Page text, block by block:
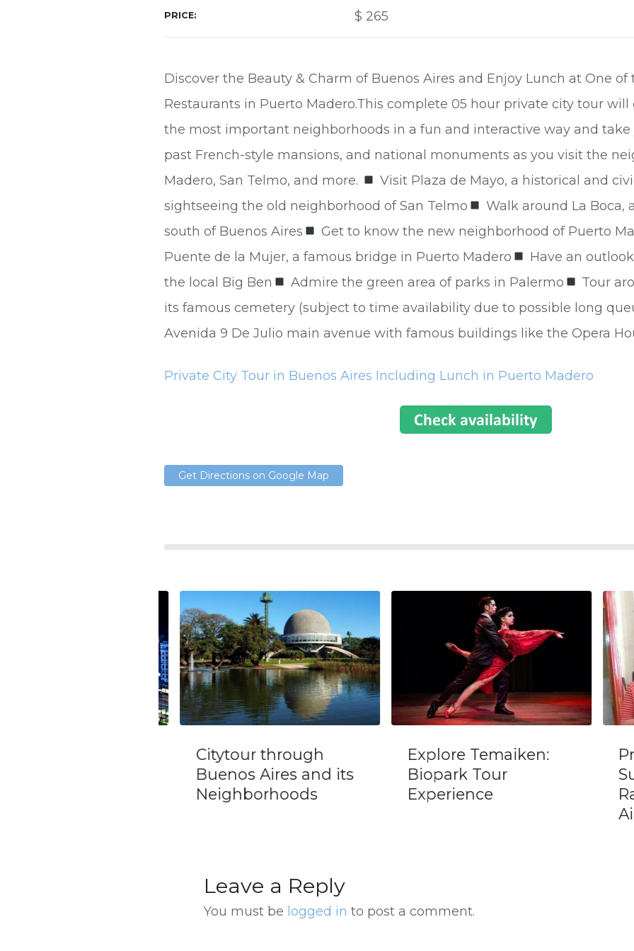
PRICE $ 265
Discover the Beauty & Charm of Buenos Aires and Enjoy Lunch at One of
Restaurants in Puerto Madero.This complete 05 hour private city tour will
the most important neighborhoods in a fun and interactive way and
past French-style mansions, and national monuments as you visit the
Madero, San Telmo, and more.
Visit Plaza de Mayo, a historical and
sightseeing the old neighborhood of San Telmo
Walk around La Boca,
south of Buenos Aires
Get to know the new neighborhood of Puerto
Puente de la Mujer, a famous bridge in Puerto Madero
Have an
the local Big Ben
Admire the green area of parks in Palermo
Tour
its famous cemetery (subject to time availability due to possible long
Avenida 9 De Julio main avenue with famous buildings like the Opera
Private City Tour in Buenos Aires Including Lunch in Puerto Madero
Get Directions on Google Map
Citytour through
Buenos Aires and its
Neighborhoods
Explore Temaiken:
Biopark Tour
Experience
Leave a Reply
You must be logged in to post a comment.